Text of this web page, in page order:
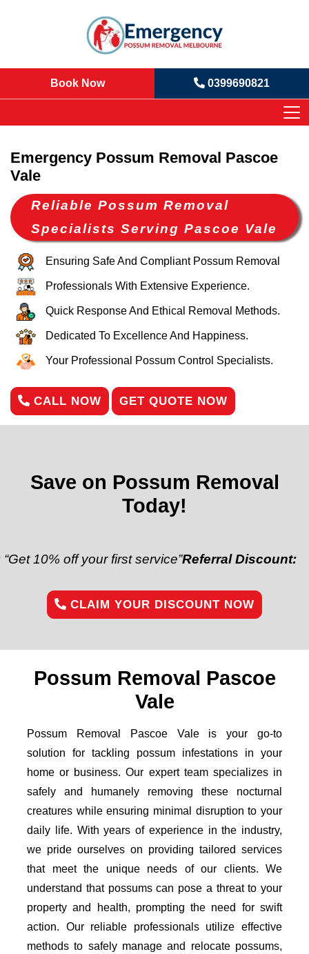
Book Now 0399690821
Emergency Possum Removal Pascoe
Vale
Reliable Possum Removal
Specialists Serving Pascoe Vale
Ensuring Safe And Compliant Possum Removal
Professionals With Extensive Experience.
Quick Response And Ethical Removal Methods.
Dedicated To Excellence And Happiness.
Your Professional Possum Control Specialists.
CALL NOW GET QUOTE NOW
Save on Possum Removal
Today!
off your first service”Referral Discount:“Refer a
CLAIM YOUR DISCOUNT NOW
Possum Removal Pascoe
Vale
Possum Removal Pascoe Vale is your go-to
solution for tackling possum infestations in your
home or business. Our expert team specializes in
safely and humanely removing these nocturnal
creatures while ensuring minimal disruption to your
daily life. With years of experience in the industry,
we pride ourselves on providing tailored services
that meet the unique needs of our clients. We
understand that possums can pose a threat to your
property and health, prompting the need for swift
action. Our reliable professionals utilize effective
methods to safely manage and relocate possums,